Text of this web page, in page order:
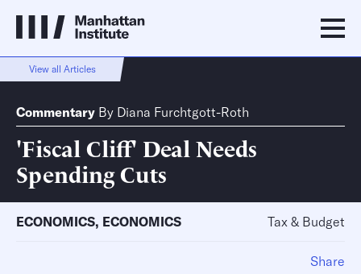
View all Articles
Commentary By Diana Furchtgott-Roth
'Fiscal Cliff' Deal Needs
Spending Cuts
ECONOMICS, ECONOMICS Tax & Budget
Share